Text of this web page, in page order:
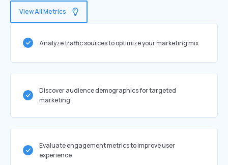
View All Metrics
Analyze traffic sources to optimize your marketing mix
Discover audience demographics for targeted
marketing
Evaluate engagement metrics to improve user
experience